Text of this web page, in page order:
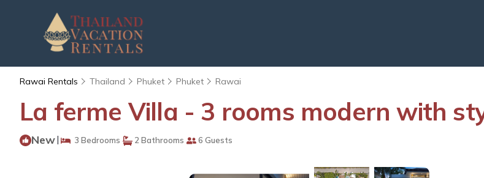
Rawai Rentals Thailand Phuket Phuket Rawai
La ferme Villa - 3 rooms modern with
New| 3 Bedrooms 2 Bathrooms 6 Guests